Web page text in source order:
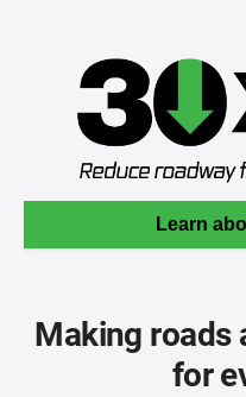
Learn
Making roads
for